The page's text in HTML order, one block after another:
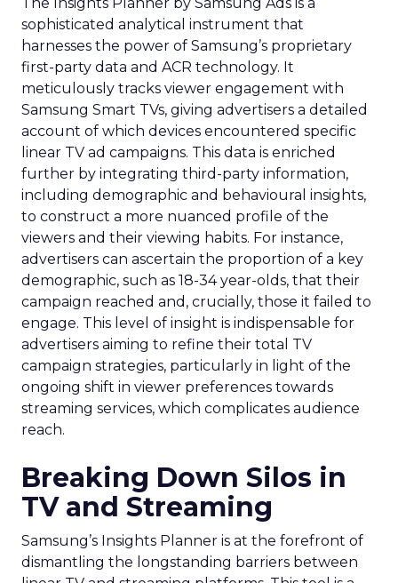
sophisticated analytical instrument that
harnesses the power of Samsung’s proprietary
first-party data and ACR technology. It
meticulously tracks viewer engagement with
Samsung Smart TVs, giving advertisers a detailed
account of which devices encountered specific
linear TV ad campaigns. This data is enriched
further by integrating third-party information,
including demographic and behavioural insights,
to construct a more nuanced profile of the
viewers and their viewing habits. For instance,
advertisers can ascertain the proportion of a key
demographic, such as 18-34 year-olds, that their
campaign reached and, crucially, those it failed to
engage. This level of insight is indispensable for
advertisers aiming to refine their total TV
campaign strategies, particularly in light of the
ongoing shift in viewer preferences towards
streaming services, which complicates audience
reach.
Breaking Down Silos in
TV and Streaming
Samsung’s Insights Planner is at the forefront of
dismantling the longstanding barriers between